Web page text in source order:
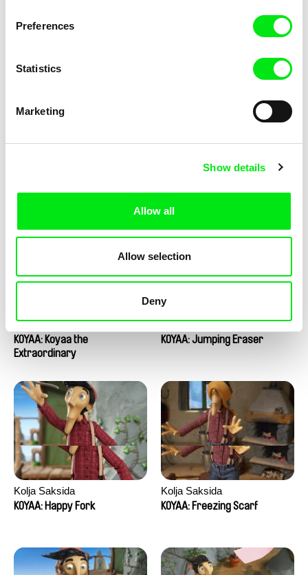
Preferences
Statistics
Marketing
Show details
Allow all
Allow selection
Deny
KOYAA: Naughty Toy Car
Kolja Saksida
KOYAA: Koyaa the
Extraordinary
Kolja Saksida
KOYAA: Jumping Eraser
Kolja Saksida
KOYAA: Happy Fork
Kolja Saksida
KOYAA: Freezing Scarf